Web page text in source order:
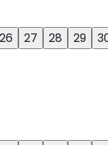
26 27 28 29